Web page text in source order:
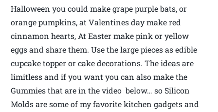
Halloween you could make grape purple bats, or
orange pumpkins, at Valentines day make red
cinnamon hearts, At Easter make pink or yellow
eggs and share them. Use the large pieces as edible
cupcake topper or cake decorations. The ideas are
limitless and if you want you can also make the
Gummies that are in the video below… so Silicon
Molds are some of my favorite kitchen gadgets and